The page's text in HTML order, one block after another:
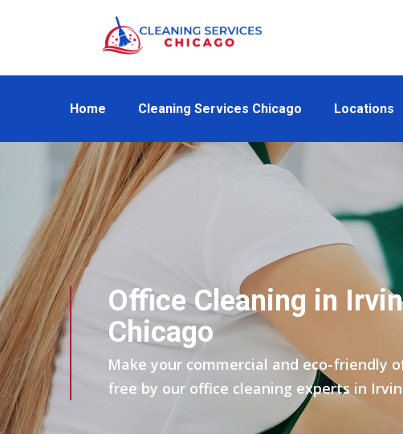
Home Cleaning Services Chicago Locations
Office Cleaning in
Chicago
Make your commercial and eco-friendly
free by our office cleaning experts in